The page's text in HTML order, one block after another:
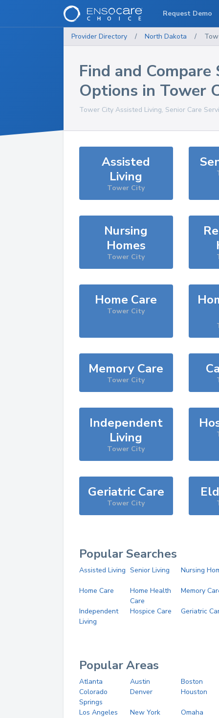
Provider Directory / North Dakota /
Find and Compare
Options in Tower
Tower City Assisted Living, Senior Care
Assisted
Living
Tower City
Nursing
Homes
Tower City
Home Care
Tower City
Memory Care
Tower City
Independent
Living
Tower City
Geriatric Care
Tower City
Popular Searches
Assisted Living Senior Living Nursing
Home Care
Home Health
Care
Memory
Independent
Living
Hospice Care Geriatric
Popular Areas
Atlanta Austin
Boston
Colorado
Springs
Denver Houston
Los Angeles New York
Omaha
Request Demo